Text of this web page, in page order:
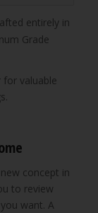
entirely in
Grade
valuable
concept in
to review
want. A